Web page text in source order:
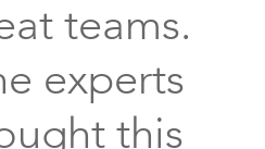
teams.
experts
this